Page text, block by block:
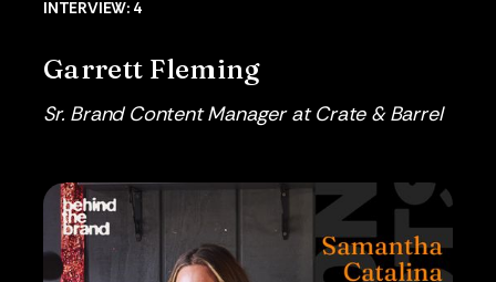
INTERVIEW: 4
Garrett Fleming
Sr. Brand Content Manager at Crate & Barrel